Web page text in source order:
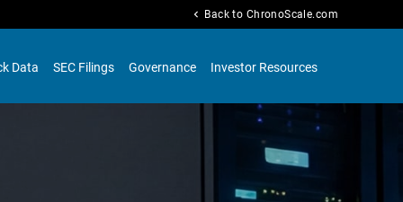
chevron_left Back to ChronoScale.com
Data SEC Filings Governance Investor Resources